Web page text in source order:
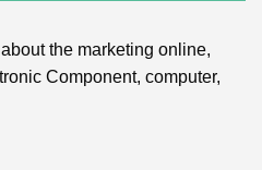
the marketing online,
Component, computer,